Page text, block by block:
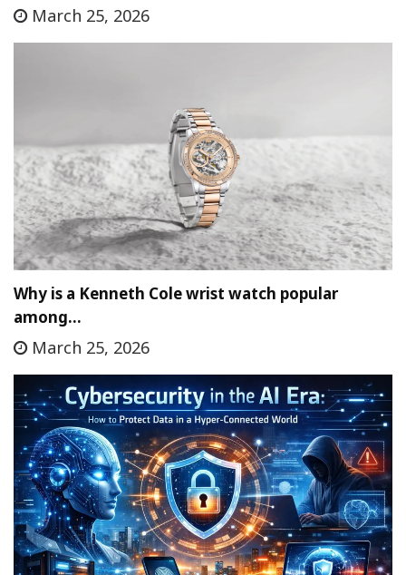
March 25, 2026
Why is a Kenneth Cole wrist watch popular
among…
March 25, 2026